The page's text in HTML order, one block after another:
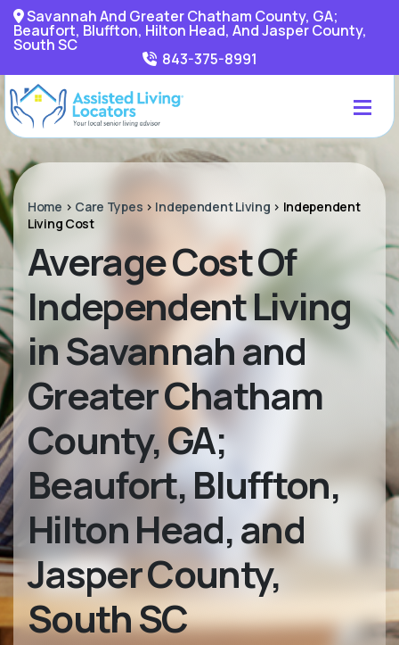
Savannah And Greater Chatham County, GA;
Beaufort, Bluffton, Hilton Head, And Jasper County,
South SC
843-375-8991
Home > Care Types > Independent Living > Independent
Living Cost
Average Cost Of
Independent Living
in Savannah and
Greater Chatham
County, GA;
Beaufort, Bluffton,
Hilton Head, and
Jasper County,
South SC